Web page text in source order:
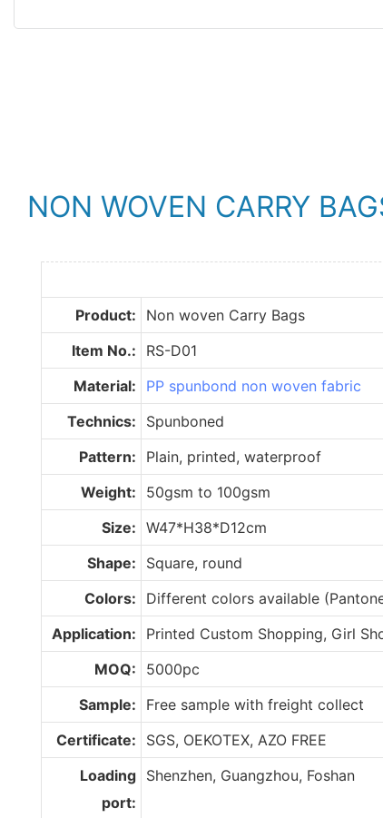
NON WOVEN CARRY
Product:
Non woven Carry Bags
Item No.:
RS-D01
Material:
PP spunbond non woven fabric
Technics:
Spunboned
Pattern:
Plain, printed, waterproof
Weight:
50gsm to 100gsm
Size: W47*H38*D12cm
Shape:
Square, round
Colors:
Different colors available
Application:
Printed Custom Shopping, Girl
MOQ:
5000pc
Sample:
Free sample with freight collect
Certificate:
SGS, OEKOTEX, AZO FREE
Loading
port:
Shenzhen, Guangzhou, Foshan